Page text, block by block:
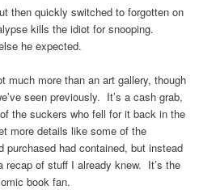
then quickly switched to forgotten on
kills the idiot for snooping.
he expected.
much more than an art gallery, though
seen previously. It’s a cash grab,
the suckers who fell for it back in the
more details like some of the
purchased had contained, but instead
recap of stuff I already knew. It’s the
book fan.